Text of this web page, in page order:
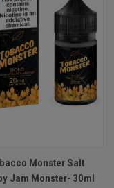
Monster Salt
Jam Monster- 30ml